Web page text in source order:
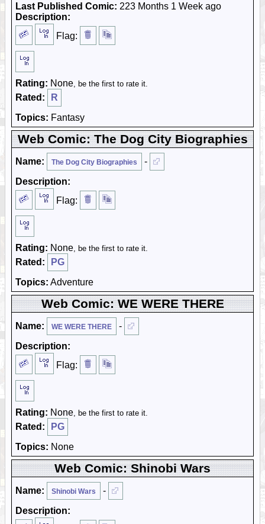
Last Published Comic: 223 Months 1 Week ago
Description:
Flag:
Rating: None, be the first to rate it.
Rated:
R
Topics: Fantasy
Web Comic: The Dog City Biographies
Name: The Dog City Biographies
-
Description:
Flag:
Rating: None, be the first to rate it.
Rated:
PG
Topics: Adventure
Web Comic: WE WERE THERE
Name: WE WERE THERE
-
Description:
Flag:
Rating: None, be the first to rate it.
Rated:
PG
Topics: None
Web Comic: Shinobi Wars
Name: Shinobi Wars
-
Description: